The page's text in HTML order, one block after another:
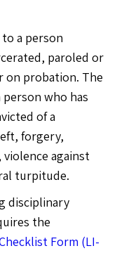
a person
paroled or
on probation. The
person who has
of a
forgery,
against
turpitude.
disciplinary
the
Form (LI-